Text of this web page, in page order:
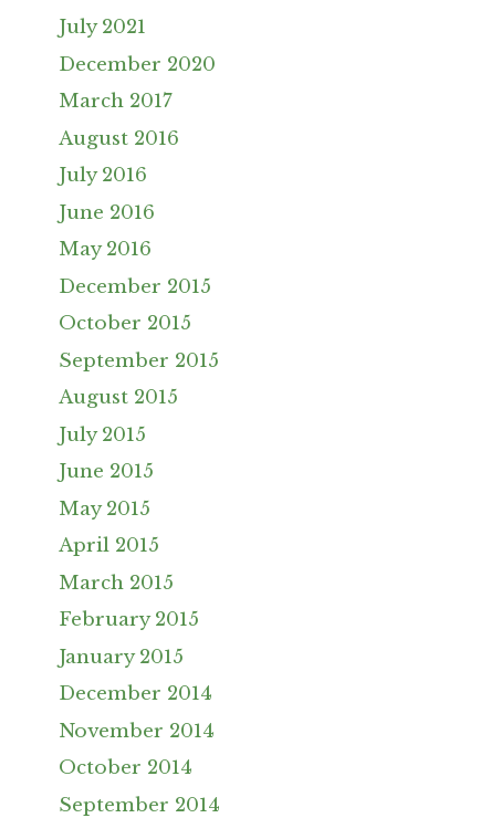
July 2021
December 2020
March 2017
August 2016
July 2016
June 2016
May 2016
December 2015
October 2015
September 2015
August 2015
July 2015
June 2015
May 2015
April 2015
March 2015
February 2015
January 2015
December 2014
November 2014
October 2014
September 2014